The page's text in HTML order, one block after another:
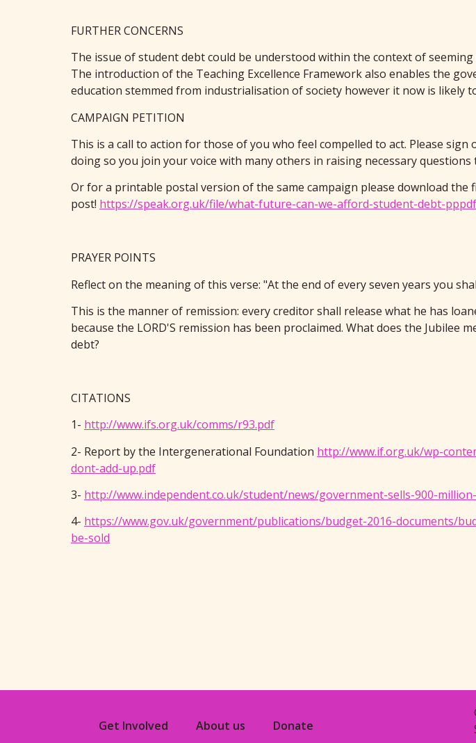
FURTHER CONCERNS
The issue of student debt could be understood within the context of
The introduction of the Teaching Excellence Framework also enables the
education stemmed from industrialisation of society however it now is likely
CAMPAIGN PETITION
This is a call to action for those of you who feel compelled to act. Please
doing so you join your voice with many others in raising necessary
Or for a printable postal version of the same campaign please download
post! https://speak.org.uk/file/what-future-can-we-afford-student-debt-pppdf
PRAYER POINTS
Reflect on the meaning of this verse: "At the end of every seven years you
This is the manner of remission: every creditor shall release what he has
because the LORD'S remission has been proclaimed. What does the Jubilee
debt?
CITATIONS
1- http://www.ifs.org.uk/comms/r93.pdf
2- Report by the Intergenerational Foundation http://www.if.org.uk/wp-
dont-add-up.pdf
3- http://www.independent.co.uk/student/news/government-sells-900-
4- https://www.gov.uk/government/publications/budget-2016-documents/
be-sold
Get Involved About us Donate